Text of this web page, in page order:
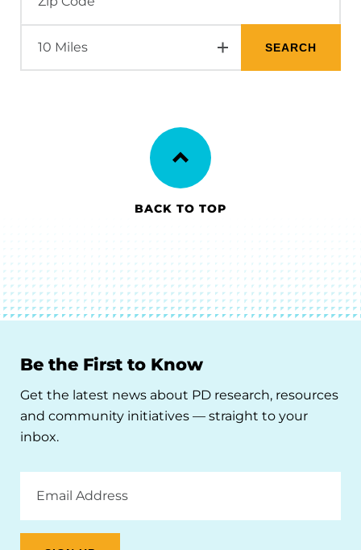
BACK TO TOP
Be the First to Know
Get the latest news about PD research, resources
and community initiatives — straight to your
inbox.
Address